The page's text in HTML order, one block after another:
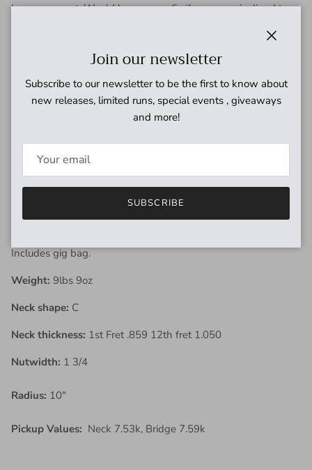
have worn out. Would be an easy fix if you were inclined to
hardware shows some wear and age. The neck is in excellent
the top backside but otherwise is clean. The frets have some
wear but has no issues of buzzing or fretting out. Binding has
yellowed over the years but is in tact. Tuning machines and
hardware have aged but function perfectly. Screaming PAF
style pickups sound incredible. Has full size potentiometers.
This is one of the best feeling Greco Les Paul's that we've
come across. Whoever ends up with this one will be stoked.
Freshly set up by our tech here at Coast Sonic and ready for a
Includes gig bag.
Weight: 9lbs 9oz
Neck shape: C
Neck thickness: 1st Fret .859 12th fret 1.050
Nutwidth: 1 3/4
Radius: 10"
Pickup Values: Neck 7.53k, Bridge 7.59k
Join our newsletter
Subscribe to our newsletter to be the first to know about
new releases, limited runs, special events , giveaways
and more!
SUBSCRIBE